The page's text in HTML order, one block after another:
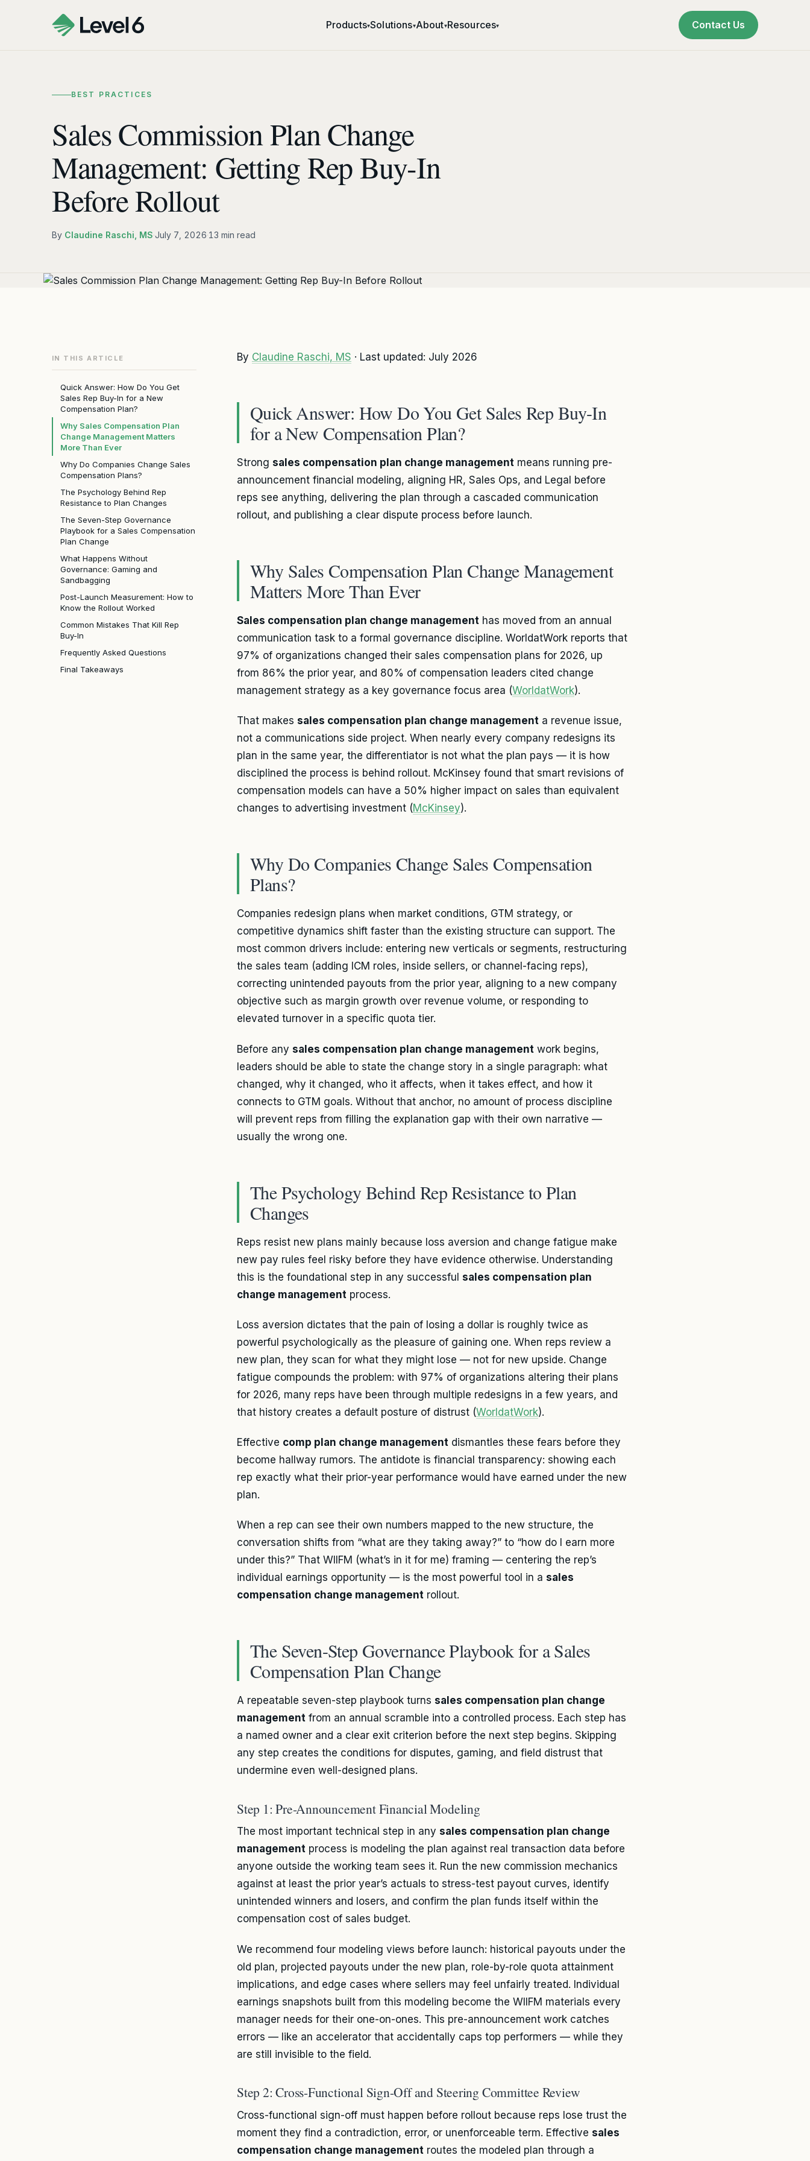
Products▾Solutions▾About▾Resources▾ Contact Us
BEST PRACTICES
Sales Commission Plan Change
Management: Getting Rep Buy-In
Before Rollout
By Claudine Raschi, MS·July 7, 2026·13 min read
IN THIS ARTICLE
Quick Answer: How Do You Get
Sales Rep Buy-In for a New
Compensation Plan?
Why Sales Compensation Plan
Change Management Matters
More Than Ever
Why Do Companies Change Sales
Compensation Plans?
The Psychology Behind Rep
Resistance to Plan Changes
The Seven-Step Governance
Playbook for a Sales Compensation
Plan Change
What Happens Without
Governance: Gaming and
Sandbagging
Post-Launch Measurement: How to
Know the Rollout Worked
Common Mistakes That Kill Rep
Buy-In
Frequently Asked Questions
Final Takeaways
By Claudine Raschi, MS · Last updated: July 2026
Quick Answer: How Do You Get Sales Rep Buy-In
for a New Compensation Plan?
Strong sales compensation plan change managementmeans running pre-
announcement financial modeling, aligning HR, Sales Ops, and Legal before
reps see anything, delivering the plan through a cascaded communication
rollout, and publishing a clear dispute process before launch.
Why Sales Compensation Plan Change Management
Matters More Than Ever
Sales compensation plan change managementhas moved from an annual
communication task to a formal governance discipline. WorldatWork reports that
97% of organizations changed their sales compensation plans for 2026, up
from 86% the prior year, and 80% of compensation leaders cited change
management strategy as a key governance focus area (WorldatWork).
That makes sales compensation plan change managementa revenue issue,
not a communications side project. When nearly every company redesigns its
plan in the same year, the differentiator is not what the plan pays — it is how
disciplined the process is behind rollout. McKinsey found that smart revisions of
compensation models can have a 50% higher impact on sales than equivalent
changes to advertising investment (McKinsey).
Why Do Companies Change Sales Compensation
Plans?
Companies redesign plans when market conditions, GTM strategy, or
competitive dynamics shift faster than the existing structure can support. The
most common drivers include: entering new verticals or segments, restructuring
the sales team (adding ICM roles, inside sellers, or channel-facing reps),
correcting unintended payouts from the prior year, aligning to a new company
objective such as margin growth over revenue volume, or responding to
elevated turnover in a specific quota tier.
Before any sales compensation plan change management work begins,
leaders should be able to state the change story in a single paragraph: what
changed, why it changed, who it affects, when it takes effect, and how it
connects to GTM goals. Without that anchor, no amount of process discipline
will prevent reps from filling the explanation gap with their own narrative —
usually the wrong one.
The Psychology Behind Rep Resistance to Plan
Changes
Reps resist new plans mainly because loss aversion and change fatigue make
new pay rules feel risky before they have evidence otherwise. Understanding
this is the foundational step in any successful sales compensation plan
change management process.
Loss aversion dictates that the pain of losing a dollar is roughly twice as
powerful psychologically as the pleasure of gaining one. When reps review a
new plan, they scan for what they might lose — not for new upside. Change
fatigue compounds the problem: with 97% of organizations altering their plans
for 2026, many reps have been through multiple redesigns in a few years, and
that history creates a default posture of distrust (WorldatWork).
Effective comp plan change managementdismantles these fears before they
become hallway rumors. The antidote is financial transparency: showing each
rep exactly what their prior-year performance would have earned under the new
plan.
When a rep can see their own numbers mapped to the new structure, the
conversation shifts from “what are they taking away?” to “how do I earn more
under this?” That WIIFM (what’s in it for me) framing — centering the rep’s
individual earnings opportunity — is the most powerful tool in a sales
compensation change managementrollout.
The Seven-Step Governance Playbook for a Sales
Compensation Plan Change
A repeatable seven-step playbook turns sales compensation plan change
managementfrom an annual scramble into a controlled process. Each step has
a named owner and a clear exit criterion before the next step begins. Skipping
any step creates the conditions for disputes, gaming, and field distrust that
undermine even well-designed plans.
Step 1: Pre-Announcement Financial Modeling
The most important technical step in any sales compensation plan change
managementprocess is modeling the plan against real transaction data before
anyone outside the working team sees it. Run the new commission mechanics
against at least the prior year’s actuals to stress-test payout curves, identify
unintended winners and losers, and confirm the plan funds itself within the
compensation cost of sales budget.
We recommend four modeling views before launch: historical payouts under the
old plan, projected payouts under the new plan, role-by-role quota attainment
implications, and edge cases where sellers may feel unfairly treated. Individual
earnings snapshots built from this modeling become the WIIFM materials every
manager needs for their one-on-ones. This pre-announcement work catches
errors — like an accelerator that accidentally caps top performers — while they
are still invisible to the field.
Step 2: Cross-Functional Sign-Off and Steering Committee Review
Cross-functional sign-off must happen before rollout because reps lose trust the
moment they find a contradiction, error, or unenforceable term. Effective sales
compensation change management routes the modeled plan through a